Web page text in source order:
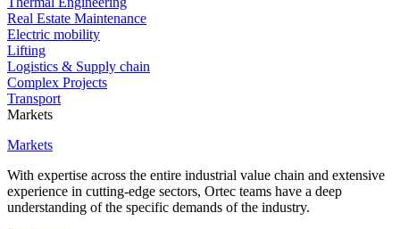
Real Estate Maintenance
Electric mobility
Lifting
Logistics & Supply chain
Complex Projects
Transport
Markets
Markets
With expertise across the entire industrial value chain and extensive
experience in cutting-edge sectors, Ortec teams have a deep
understanding of the specific demands of the industry.